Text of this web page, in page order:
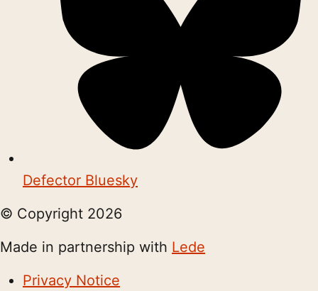
Defector Bluesky
© Copyright 2026
Made in partnership with Lede
Privacy Notice